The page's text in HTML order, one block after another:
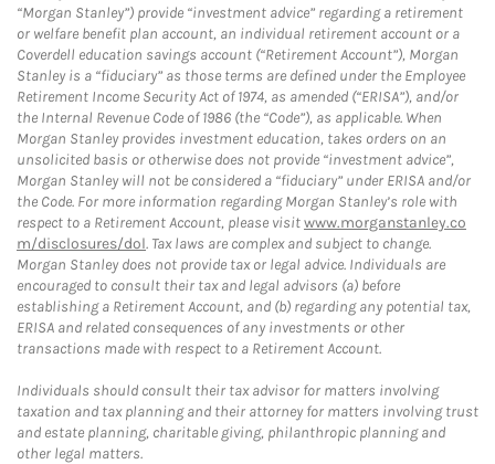
“Morgan Stanley”) provide “investment advice” regarding a retirement
or welfare benefit plan account, an individual retirement account or a
Coverdell education savings account (“Retirement Account”), Morgan
Stanley is a “fiduciary” as those terms are defined under the Employee
Retirement Income Security Act of 1974, as amended (“ERISA”), and/or
the Internal Revenue Code of 1986 (the “Code”), as applicable. When
Morgan Stanley provides investment education, takes orders on an
unsolicited basis or otherwise does not provide “investment advice”,
Morgan Stanley will not be considered a “fiduciary” under ERISA and/or
the Code. For more information regarding Morgan Stanley’s role with
respect to a Retirement Account, please visitwww.morganstanley.co
m/disclosures/dol. Tax laws are complex and subject to change.
Morgan Stanley does not provide tax or legal advice. Individuals are
encouraged to consult their tax and legal advisors (a) before
establishing a Retirement Account, and (b) regarding any potential tax,
ERISA and related consequences of any investments or other
transactions made with respect to a Retirement Account.
Individuals should consult their tax advisor for matters involving
taxation and tax planning and their attorney for matters involving trust
and estate planning, charitable giving, philanthropic planning and
other legal matters.